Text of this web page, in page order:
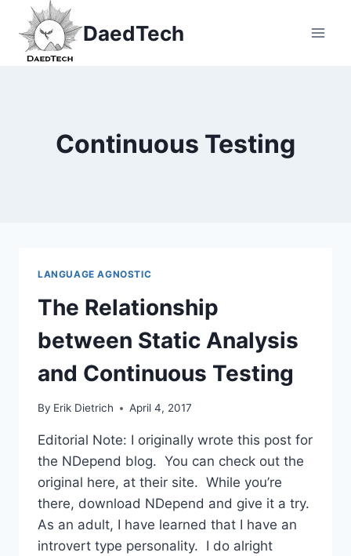
content
DaedTech
Continuous Testing
LANGUAGE AGNOSTIC
The Relationship
between Static Analysis
and Continuous Testing
By Erik Dietrich April 4, 2017
Editorial Note: I originally wrote this post for
the NDepend blog. You can check out the
original here, at their site. While you’re
there, download NDepend and give it a try.
As an adult, I have learned that I have an
introvert type personality. I do alright